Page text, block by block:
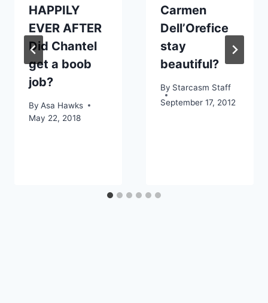
HAPPILY
EVER AFTER
Did Chantel
get a boob
job?
By Asa Hawks
May 22, 2018
Carmen
Dell’Orefice
stay
beautiful?
By Starcasm Staff
September 17, 2012